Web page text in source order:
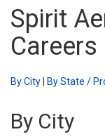
CAREERS MAIN
JOB SEARCH
BENEFITS
WORKING AT
Spirit
Careers
By City By State /
By City